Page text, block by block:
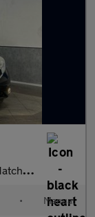
6 (s/s) (80
• Manual